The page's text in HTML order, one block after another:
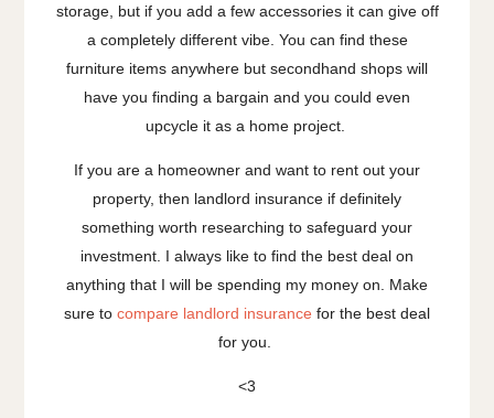
storage, but if you add a few accessories it can give off
a completely different vibe. You can find these
furniture items anywhere but secondhand shops will
have you finding a bargain and you could even
upcycle it as a home project.
If you are a homeowner and want to rent out your
property, then landlord insurance if definitely
something worth researching to safeguard your
investment. I always like to find the best deal on
anything that I will be spending my money on. Make
sure to compare landlord insurance for the best deal
for you.
<3